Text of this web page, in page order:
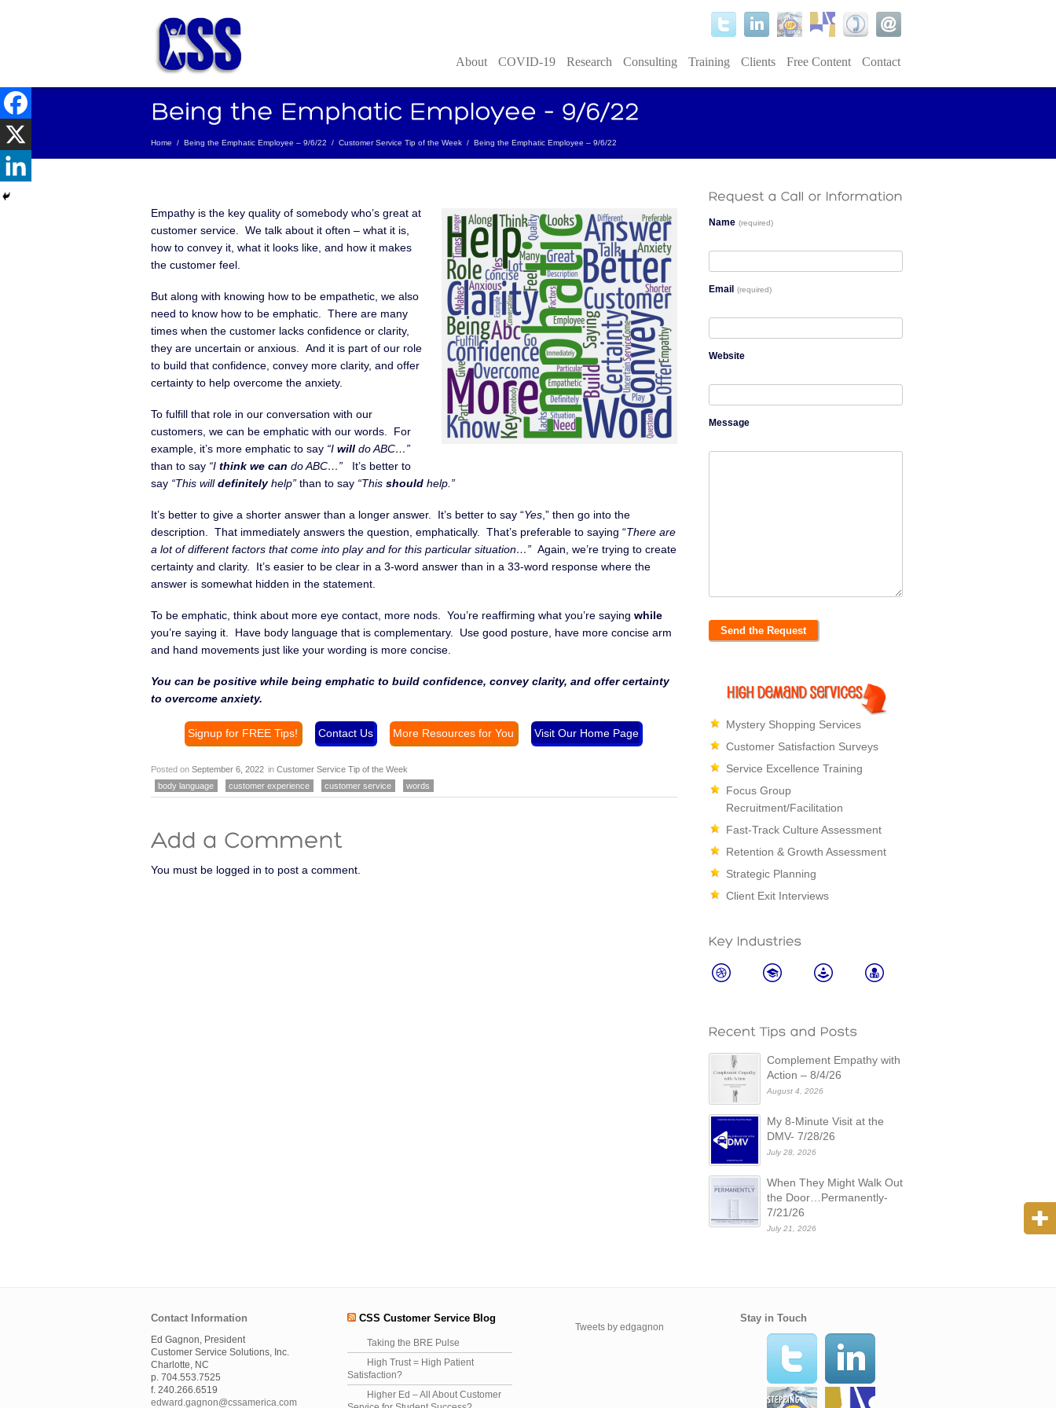
About COVID-19 Research Consulting Training Clients Free Content Contact
Home / Being the Emphatic Employee – 9/6/22 / Customer Service Tip of the Week / Being the Emphatic Employee – 9/6/22
Empathy is the key quality of somebody who’s great at
customer service. We talk about it often – what it is,
how to convey it, what it looks like, and how it makes
the customer feel.
But along with knowing how to be empathetic, we also
need to know how to be emphatic. There are many
times when the customer lacks confidence or clarity,
they are uncertain or anxious. And it is part of our role
to build that confidence, convey more clarity, and offer
certainty to help overcome the anxiety.
To fulfill that role in our conversation with our
customers, we can be emphatic with our words. For
example, it’s more emphatic to say “I will do ABC…”
than to say “I think we can do ABC…” It’s better to
say “This willdefinitelyhelp” than to say “This should help.”
It’s better to give a shorter answer than a longer answer. It’s better to say “Yes ,” then go into the
description. That immediately answers the question, emphatically. That’s preferable to saying “There are
a lot of different factors that come into play and for this particular situation…” Again, we’re trying to create
certainty and clarity. It’s easier to be clear in a 3-word answer than in a 33-word response where the
answer is somewhat hidden in the statement.
To be emphatic, think about more eye contact, more nods. You’re reaffirming what you’re saying while
you’re saying it. Have body language that is complementary. Use good posture, have more concise arm
and hand movements just like your wording is more concise.
You can be positive while being emphatic to build confidence, convey clarity, and offer certainty
to overcome anxiety.
Signup for FREE Tips! Contact Us More Resources for You Visit Our Home Page
Posted on September 6, 2022 in Customer Service Tip of the Week
body language
customer experience customer service words
You must be logged in to post a comment.
Name (required)
Email (required)
Website
Message
Mystery Shopping Services
Customer Satisfaction Surveys
Service Excellence Training
Focus Group
Recruitment/Facilitation
Fast-Track Culture Assessment
Retention & Growth Assessment
Strategic Planning
Client Exit Interviews
Complement Empathy with
Action – 8/4/26
August 4, 2026
My 8-Minute Visit at the
DMV- 7/28/26
July 28, 2026
When They Might Walk Out
the Door…Permanently-
7/21/26
July 21, 2026
Contact Information
Ed Gagnon, President
Customer Service Solutions, Inc.
Charlotte, NC
p. 704.553.7525
f. 240.266.6519
edward.gagnon@cssamerica.com
CSS Customer Service Blog
Taking the BRE Pulse
High Trust = High Patient
Satisfaction?
Higher Ed – All About Customer
Tweets by edgagnon
Stay in Touch